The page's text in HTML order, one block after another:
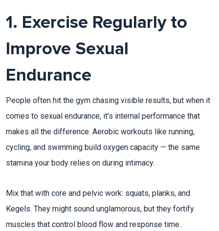
1. Exercise Regularly to
Improve Sexual
Endurance
People often hit the gym chasing visible results, but when it
comes to sexual endurance, it’s internal performance that
makes all the difference. Aerobic workouts like running,
cycling, and swimming build oxygen capacity — the same
stamina your body relies on during intimacy.​
Mix that with core and pelvic work: squats, planks, and
Kegels. They might sound unglamorous, but they fortify
muscles that control blood flow and response time.